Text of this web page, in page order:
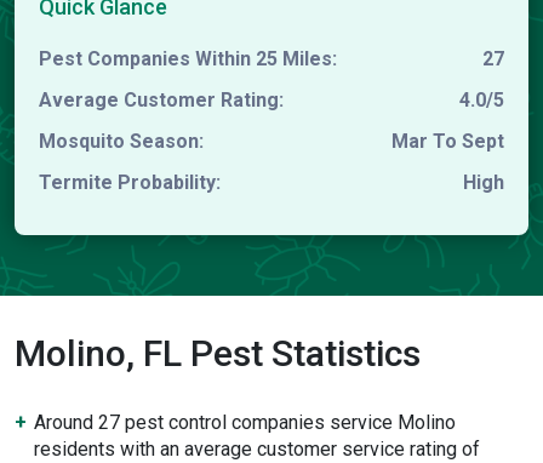
Quick Glance
Pest Companies Within 25 Miles:
27
Average Customer Rating:
4.0/5
Mosquito Season:
Mar To Sept
Termite Probability:
High
Molino, FL Pest Statistics
Around 27 pest control companies service Molino
residents with an average customer service rating of